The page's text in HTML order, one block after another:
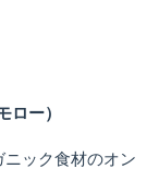
ー）
ック食材のオン